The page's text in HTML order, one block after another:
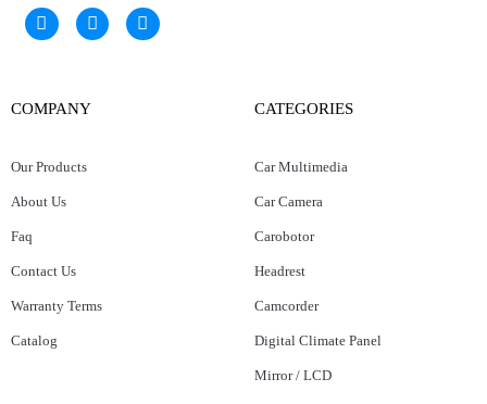
COMPANY
Our Products
About Us
Faq
Contact Us
Warranty Terms
Catalog
CATEGORIES
Car Multimedia
Car Camera
Carobotor
Headrest
Camcorder
Digital Climate Panel
Mirror / LCD